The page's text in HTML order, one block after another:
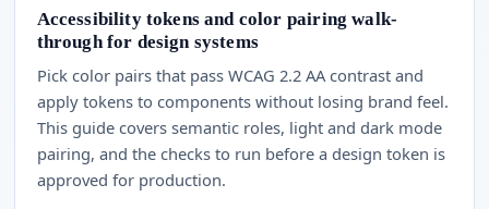
Accessibility tokens and color pairing walk-
through for design systems
Pick color pairs that pass WCAG 2.2 AA contrast and
apply tokens to components without losing brand feel.
This guide covers semantic roles, light and dark mode
pairing, and the checks to run before a design token is
approved for production.